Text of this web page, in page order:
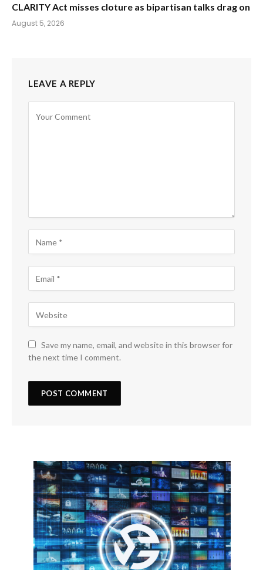
CLARITY Act misses cloture as bipartisan talks drag on
August 5, 2026
LEAVE A REPLY
Save my name, email, and website in this browser for
the next time I comment.